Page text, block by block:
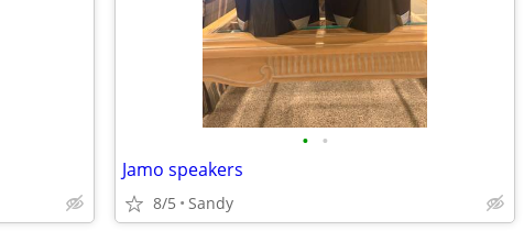
• •
Jamo speakers
8/5 Sandy